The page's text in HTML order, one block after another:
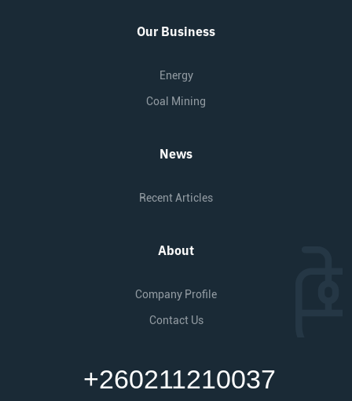
Our Business
Energy
Coal Mining
News
Recent Articles
About
Company Profile
Contact Us
+260211210037